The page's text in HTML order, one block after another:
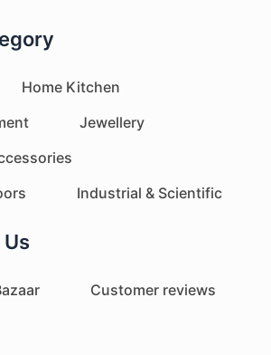
Home Kitchen
Jewellery
Industrial & Scientific
Us
Customer reviews